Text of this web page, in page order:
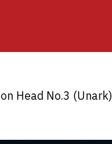
Head No.3 (Unark)